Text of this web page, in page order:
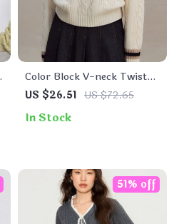
Color Block V-neck Twisted
Sweater for Women
US $26.51 US $72.65
In Stock
51% off